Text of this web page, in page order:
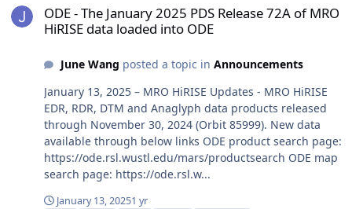
ODE - The January 2025 PDS Release 72A of MRO
HiRISE data loaded into ODE
June Wang posted a topic in Announcements
January 13, 2025 – MRO HiRISE Updates - MRO HiRISE
EDR, RDR, DTM and Anaglyph data products released
through November 30, 2024 (Orbit 85999). New data
available through below links ODE product search page:
https://ode.rsl.wustl.edu/mars/productsearch ODE map
search page: https://ode.rsl.w...
January 13, 20251 yr